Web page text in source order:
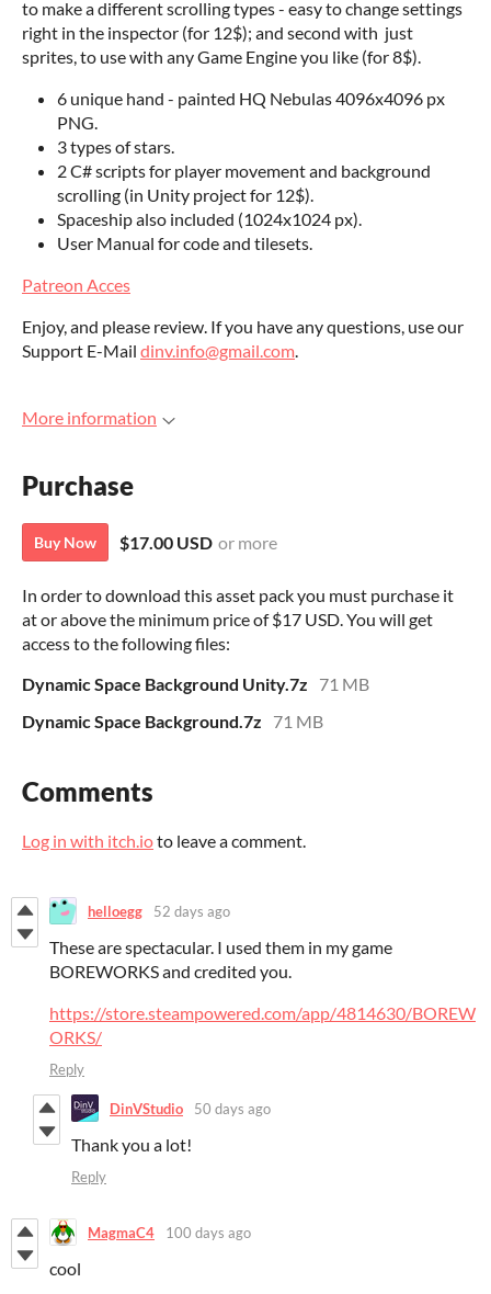
to make a different scrolling types - easy to change settings
right in the inspector (for 12$); and second with just
sprites, to use with any Game Engine you like (for 8$).
6 unique hand - painted HQ Nebulas 4096x4096 px
PNG.
3 types of stars.
2 C# scripts for player movement and background
scrolling (in Unity project for 12$).
Spaceship also included (1024x1024 px).
User Manual for code and tilesets.
Patreon Acces
Enjoy, and please review. If you have any questions, use our
Support E-Mail dinv.info@gmail.com
More information
Purchase
Buy Now $17.00 USD or more
In order to download this asset pack you must purchase it
at or above the minimum price of $17 USD. You will get
access to the following files:
Dynamic Space Background Unity.7z
71 MB
Dynamic Space Background.7z
71 MB
Comments
Log in with itch.ioto leave a comment.
helloegg 52 days ago
These are spectacular. I used them in my game
BOREWORKS and credited you.
https://store.steampowered.com/app/4814630/BOREW
ORKS/
Reply
DinVStudio 50 days ago
Thank you a lot!
Reply
MagmaC4 100 days ago
cool